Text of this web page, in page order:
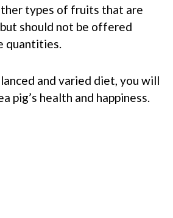
types of fruits that are
should not be offered
quantities.
and varied diet, you will
pig’s health and happiness.